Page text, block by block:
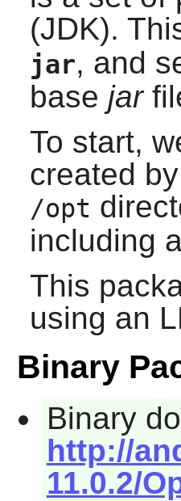
(JDK).
jar, and
base jar
To start,
created
/opt
including
This
using an
Binary
Binary
http://
11.0.2/